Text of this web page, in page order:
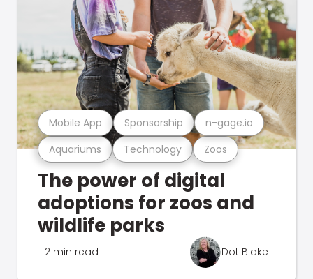
Aquariums Technology Zoos
Mobile App Sponsorship n-gage.io
The power of digital
adoptions for zoos and
wildlife parks
2 min read Dot Blake